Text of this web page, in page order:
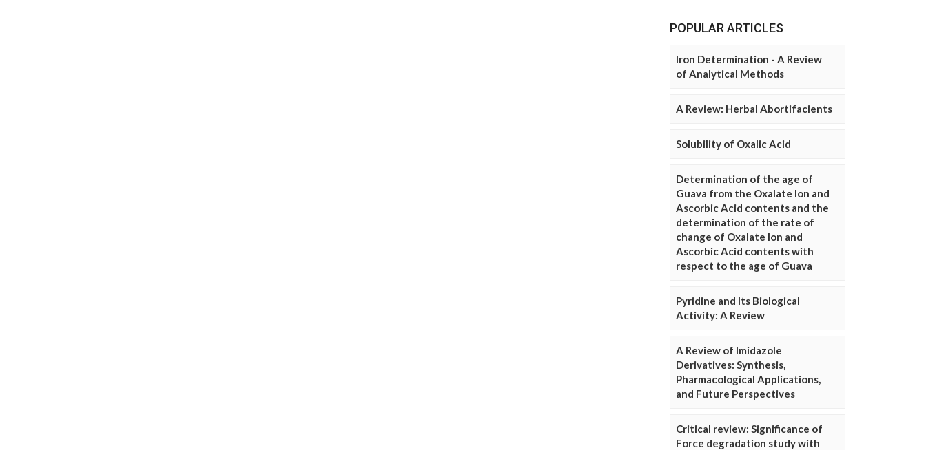
POPULAR ARTICLES
Iron Determination - A Review
of Analytical Methods
A Review: Herbal Abortifacients
Solubility of Oxalic Acid
Determination of the age of
Guava from the Oxalate Ion and
Ascorbic Acid contents and the
determination of the rate of
change of Oxalate Ion and
Ascorbic Acid contents with
respect to the age of Guava
Pyridine and Its Biological
Activity: A Review
A Review of Imidazole
Derivatives: Synthesis,
Pharmacological Applications,
and Future Perspectives
Critical review: Significance of
Force degradation study with